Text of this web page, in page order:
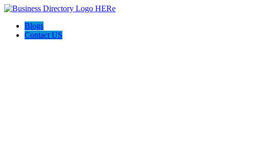
Blogs
Contact US